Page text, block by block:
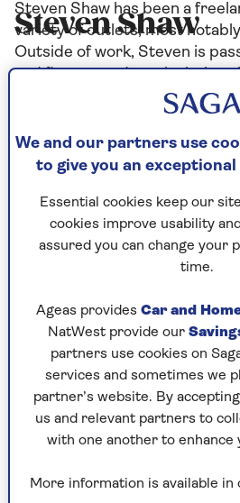
Steven Shaw
Steven Shaw has been a
variety of outlets, most
Outside of work, Steven is
and fitness, and particularly
interval training, weight
spending time recovering.
films and a wide variety of
Articles By:
We and our partners use
to give you an
Essential cookies keep our
cookies improve usability
assured you can change your
time.
Ageas provides Car and
NatWest provide our
partners use cookies on
services and sometimes we
partner’s website. By
us and relevant partners to
with one another to enhance
More information is available in